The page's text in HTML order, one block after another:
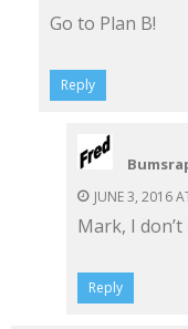
Go to Plan B!
Reply
JUNE 3, 2016
Mark, I
Reply